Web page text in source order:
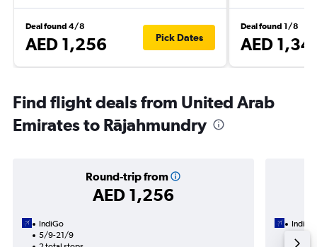
Deal found 4/8
AED 1,256 Pick Dates
Deal found 1/8
AED
Find flight deals from United Arab
Emirates to Rājahmundry
Round-trip from
AED 1,256
IndiGo
5/9-21/9
IndiGo